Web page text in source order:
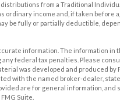
from a Traditional
income and, if taken before
be fully or partially deductible,
information. The information in
federal tax penalties. Please
was developed and produced by
with the named broker-dealer,
are for general information, and
FMG Suite.